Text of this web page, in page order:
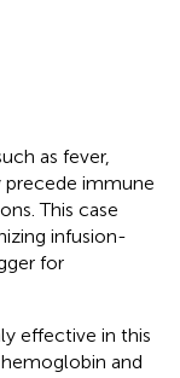
as fever,
precede immune
This case
infusion-
for
effective in this
and